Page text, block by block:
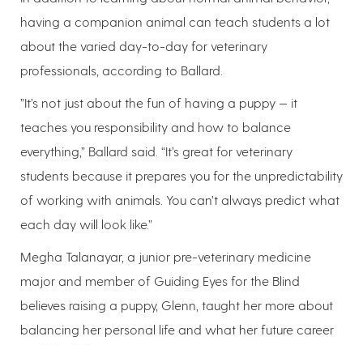
having a companion animal can teach students a lot
about the varied day-to-day for veterinary
professionals, according to Ballard.
”It’s not just about the fun of having a puppy — it
teaches you responsibility and how to balance
everything,” Ballard said. “It’s great for veterinary
students because it prepares you for the unpredictability
of working with animals. You can’t always predict what
each day will look like.”
Megha Talanayar, a junior pre-veterinary medicine
major and member of Guiding Eyes for the Blind
believes raising a puppy, Glenn, taught her more about
balancing her personal life and what her future career